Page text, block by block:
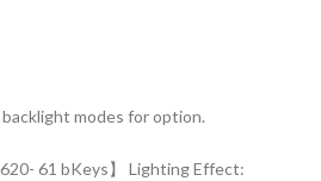
modes for option.
61 bKeys】 Lighting Effect: